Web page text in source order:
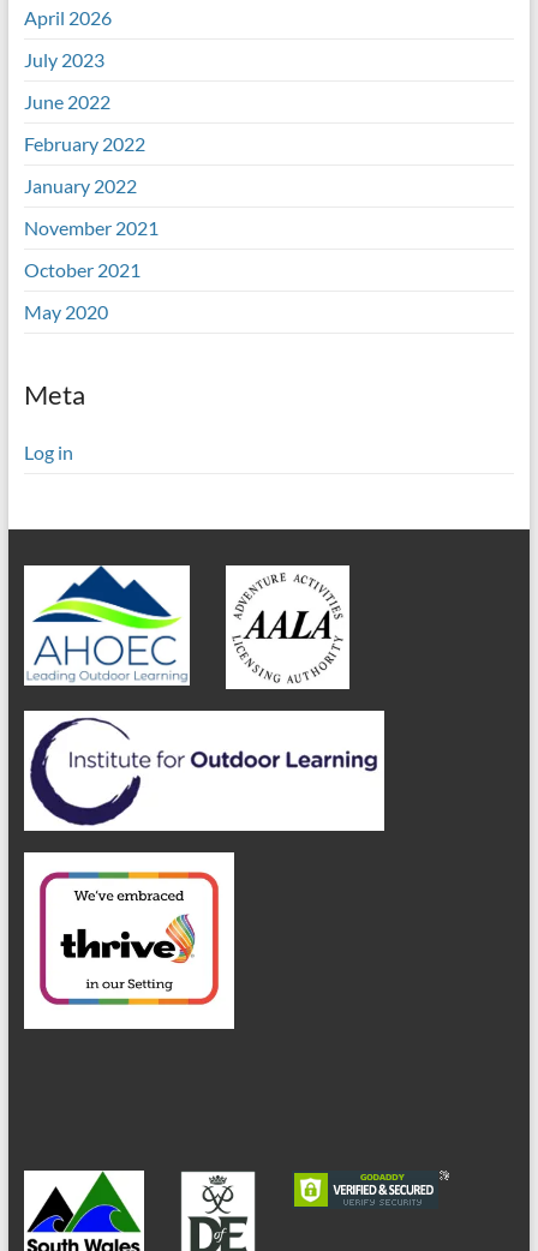
April 2026
July 2023
June 2022
February 2022
January 2022
November 2021
October 2021
May 2020
Meta
Log in